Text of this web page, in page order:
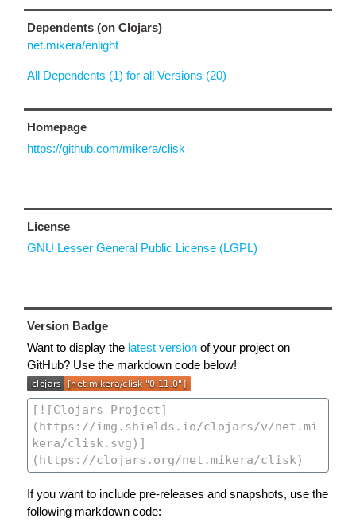
Dependents (on Clojars)
net.mikera/enlight
All Dependents (1) for all Versions (20)
Homepage
https://github.com/mikera/clisk
License
GNU Lesser General Public License (LGPL)
Version Badge
Want to display the latest version of your project on
GitHub? Use the markdown code below!
If you want to include pre-releases and snapshots, use the
following markdown code: